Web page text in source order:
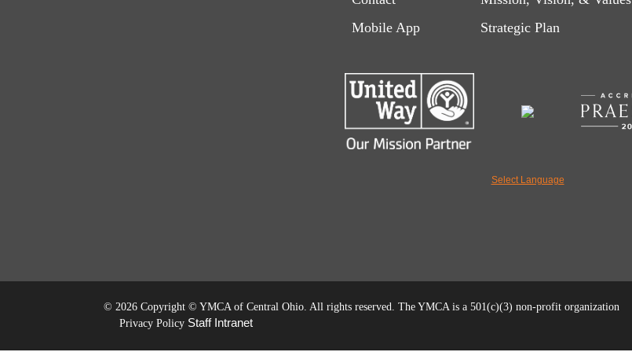
left
Mobile App
right
Strategic Plan
Select Language
© 2026 Copyright © YMCA of Central Ohio. All rights reserved. The YMCA is a 501(c)(3) non-profit organization
Privacy Policy Staff Intranet